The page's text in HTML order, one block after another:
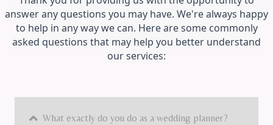
answer any questions you may have. We're always happy
to help in any way we can. Here are some commonly
asked questions that may help you better understand
our services:
What exactly do you do as a wedding planner?